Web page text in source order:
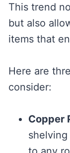
This trend
but also
items that
Here are
consider:
Copper